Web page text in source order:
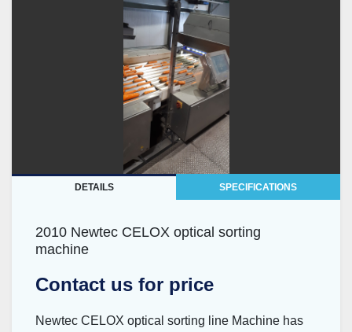
DETAILS SPECIFICATIONS
2010 Newtec CELOX optical sorting
machine
Contact us for price
Newtec CELOX optical sorting line Machine has